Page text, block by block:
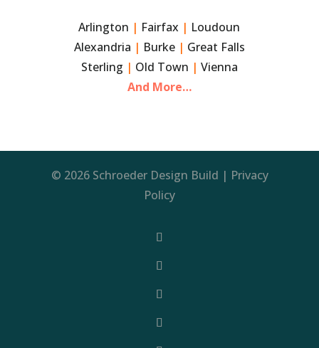
Arlington | Fairfax | Loudoun
Alexandria | Burke | Great Falls
Sterling | Old Town | Vienna
And More…
© 2026 Schroeder Design Build | Privacy
Policy